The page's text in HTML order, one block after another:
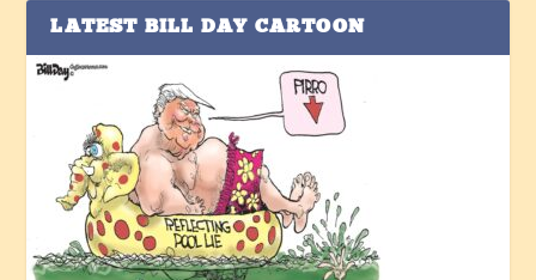
LATEST BILL DAY CARTOON